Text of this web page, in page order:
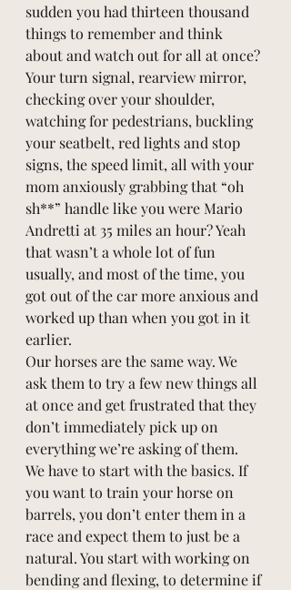
sudden you had thirteen thousand
things to remember and think
about and watch out for all at once?
Your turn signal, rearview mirror,
checking over your shoulder,
watching for pedestrians, buckling
your seatbelt, red lights and stop
signs, the speed limit, all with your
mom anxiously grabbing that “oh
sh**” handle like you were Mario
Andretti at 35 miles an hour? Yeah
that wasn’t a whole lot of fun
usually, and most of the time, you
got out of the car more anxious and
worked up than when you got in it
earlier.
Our horses are the same way. We
ask them to try a few new things all
at once and get frustrated that they
don’t immediately pick up on
everything we’re asking of them.
We have to start with the basics. If
you want to train your horse on
barrels, you don’t enter them in a
race and expect them to just be a
natural. You start with working on
bending and flexing, to determine if